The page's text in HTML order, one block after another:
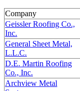
Company
Geissler Roofing Co.,
Inc.
General Sheet Metal,
L.L.C.
D.E. Martin Roofing
Co., Inc.
Archview Metal